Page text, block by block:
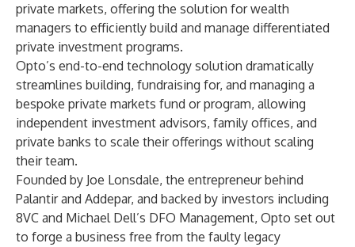
private markets, offering the solution for wealth
managers to efficiently build and manage differentiated
private investment programs.
Opto’s end-to-end technology solution dramatically
streamlines building, fundraising for, and managing a
bespoke private markets fund or program, allowing
independent investment advisors, family offices, and
private banks to scale their offerings without scaling
their team.
Founded by Joe Lonsdale, the entrepreneur behind
Palantir and Addepar, and backed by investors including
8VC and Michael Dell’s DFO Management, Opto set out
to forge a business free from the faulty legacy